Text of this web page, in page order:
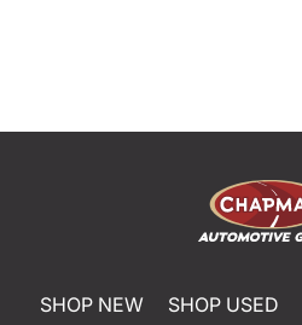
SHOP NEW SHOP USED